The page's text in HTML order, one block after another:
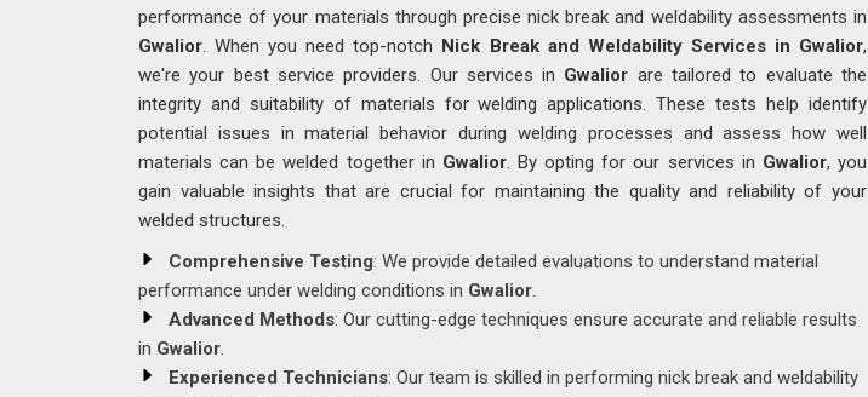
performance of your materials through precise nick break and weldability assessments in
Gwalior. When you need top-notch Nick Break and Weldability Services in Gwalior,
we're your best service providers. Our services in Gwalior are tailored to evaluate the
integrity and suitability of materials for welding applications. These tests help identify
potential issues in material behavior during welding processes and assess how well
materials can be welded together in Gwalior. By opting for our services in Gwalior, you
gain valuable insights that are crucial for maintaining the quality and reliability of your
welded structures.
Comprehensive Testing: We provide detailed evaluations to understand material
performance under welding conditions in Gwalior.
Advanced Methods: Our cutting-edge techniques ensure accurate and reliable results
in Gwalior.
Experienced Technicians: Our team is skilled in performing nick break and weldability